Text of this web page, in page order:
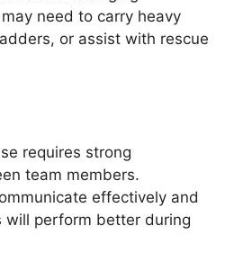
need to carry heavy
or assist with rescue
requires strong
team members.
effectively and
will perform better during